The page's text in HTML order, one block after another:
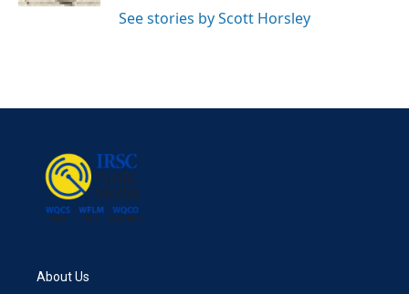
See stories by Scott Horsley
About Us